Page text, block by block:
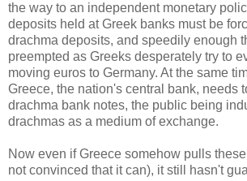
the way to an independent monetary
deposits held at Greek banks must be
drachma deposits, and speedily enough
preempted as Greeks desperately try to
moving euros to Germany. At the same
Greece, the nation's central bank, needs
drachma bank notes, the public being
drachmas as a medium of exchange.
Now even if Greece somehow pulls
not convinced that it can), it still hasn't